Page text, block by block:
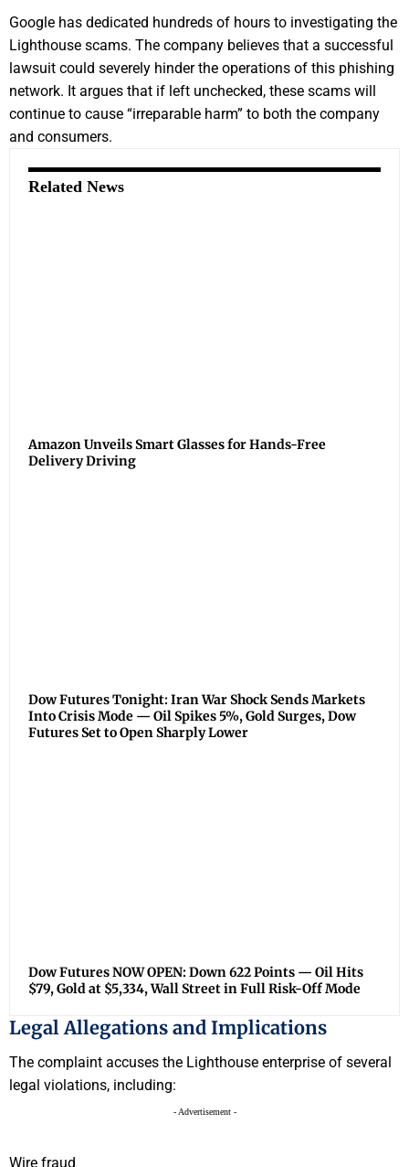
Google has dedicated hundreds of hours to investigating the
Lighthouse scams. The company believes that a successful
lawsuit could severely hinder the operations of this phishing
network. It argues that if left unchecked, these scams will
continue to cause “irreparable harm” to both the company
and consumers.
Related News
Amazon Unveils Smart Glasses for Hands-Free
Delivery Driving
Dow Futures Tonight: Iran War Shock Sends Markets
Into Crisis Mode — Oil Spikes 5%, Gold Surges, Dow
Futures Set to Open Sharply Lower
Dow Futures NOW OPEN: Down 622 Points — Oil Hits
$79, Gold at $5,334, Wall Street in Full Risk-Off Mode
Legal Allegations and Implications
The complaint accuses the Lighthouse enterprise of several
legal violations, including:
- Advertisement -
Wire fraud